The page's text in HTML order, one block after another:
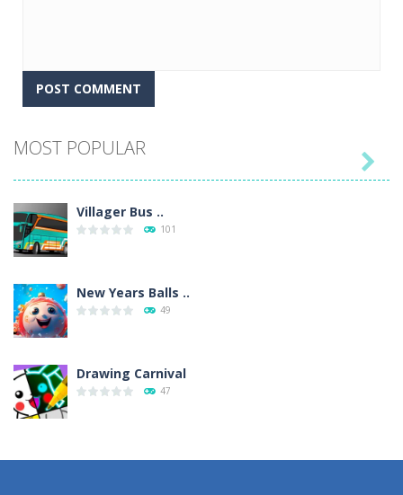
MOST POPULAR
Villager Bus ..
101
New Years Balls ..
49
Drawing Carnival
47
